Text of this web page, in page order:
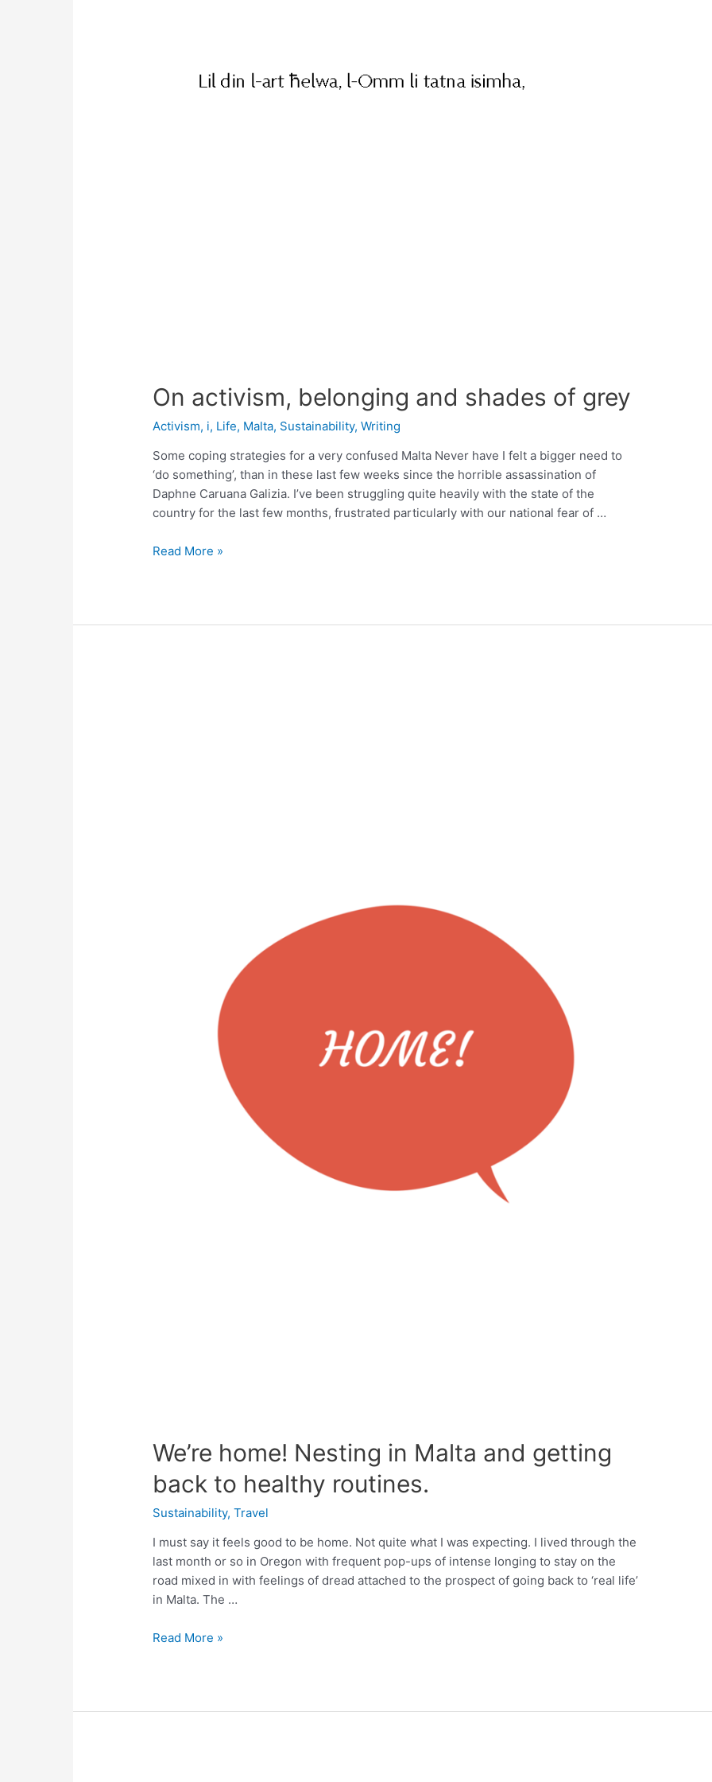
On activism, belonging and shades of grey
Activism, i, Life, Malta, Sustainability,Writing
Some coping strategies for a very confused Malta Never have I felt a bigger need to
‘do something’, than in these last few weeks since the horrible assassination of
Daphne Caruana Galizia. I’ve been struggling quite heavily with the state of the
country for the last few months, frustrated particularly with our national fear of …
On
shades
Read More »
We’re home! Nesting in Malta and getting
back to healthy routines.
Sustainability,Travel
I must say it feels good to be home. Not quite what I was expecting. I lived through the
last month or so in Oregon with frequent pop-ups of intense longing to stay on the
road mixed in with feelings of dread attached to the prospect of going back to ‘real life’
in Malta. The …
We’re
Malta
Read More »